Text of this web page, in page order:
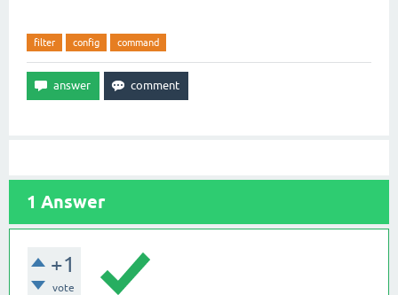
filter config command
1 Answer
+1
vote